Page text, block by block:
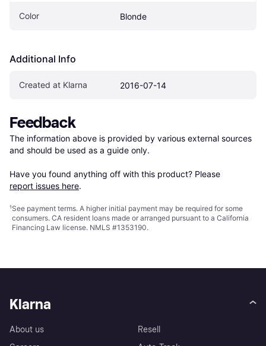
Color Blonde
Additional Info
Created at Klarna 2016-07-14
Feedback
The information above is provided by various external sources
and should be used as a guide only.
Have you found anything off with this product? Please
report issues here.
¹See payment terms. A higher initial payment may be required for some
consumers. CA resident loans made or arranged pursuant to a California
Financing Law license. NMLS #1353190.
Klarna
About us
Resell